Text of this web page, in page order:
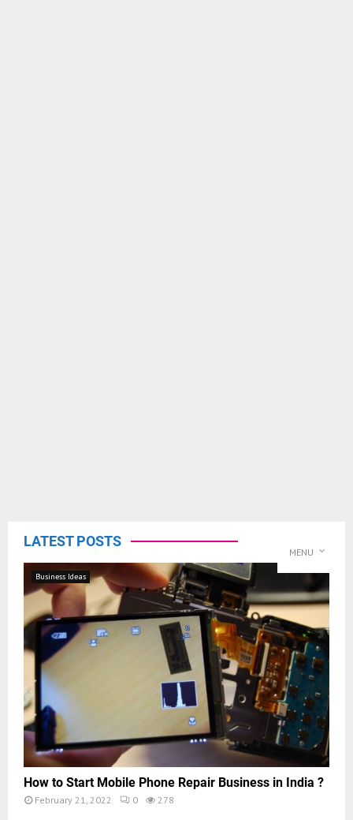
LATEST POSTS
MENU
Business Ideas
How to Start Mobile Phone Repair Business in India ?
February 21, 2022 0 278